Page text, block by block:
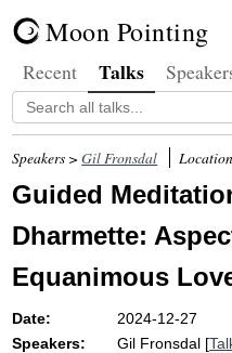
Moon Pointing
Recent Talks
Speakers >Gil Fronsdal
Guided
Dharmette:
Equanimous
Date:
2024-12-27
Speakers:
Gil Fronsdal [